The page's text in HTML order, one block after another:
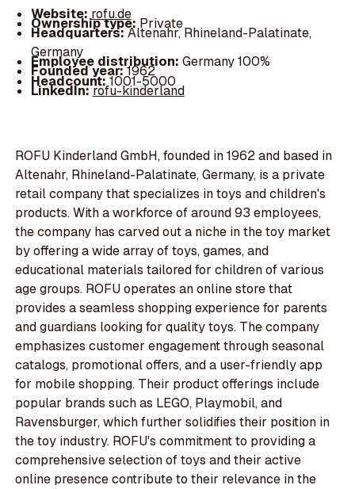
Website:rofu.de
Ownership type:Private
Headquarters:Altenahr, Rhineland-Palatinate,
Germany
Employee distribution: Germany 100%
Founded year:1962
Headcount:1001-5000
LinkedIn:rofu-kinderland
ROFU Kinderland GmbH, founded in 1962 and based in
Altenahr, Rhineland-Palatinate, Germany, is a private
retail company that specializes in toys and children's
products. With a workforce of around 93 employees,
the company has carved out a niche in the toy market
by offering a wide array of toys, games, and
educational materials tailored for children of various
age groups. ROFU operates an online store that
provides a seamless shopping experience for parents
and guardians looking for quality toys. The company
emphasizes customer engagement through seasonal
catalogs, promotional offers, and a user-friendly app
for mobile shopping. Their product offerings include
popular brands such as LEGO, Playmobil, and
Ravensburger, which further solidifies their position in
the toy industry. ROFU's commitment to providing a
comprehensive selection of toys and their active
online presence contribute to their relevance in the